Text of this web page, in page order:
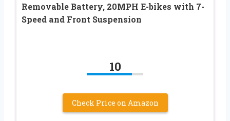
Removable Battery, 20MPH E-bikes with 7-
Speed and Front Suspension
10
Check Price on Amazon